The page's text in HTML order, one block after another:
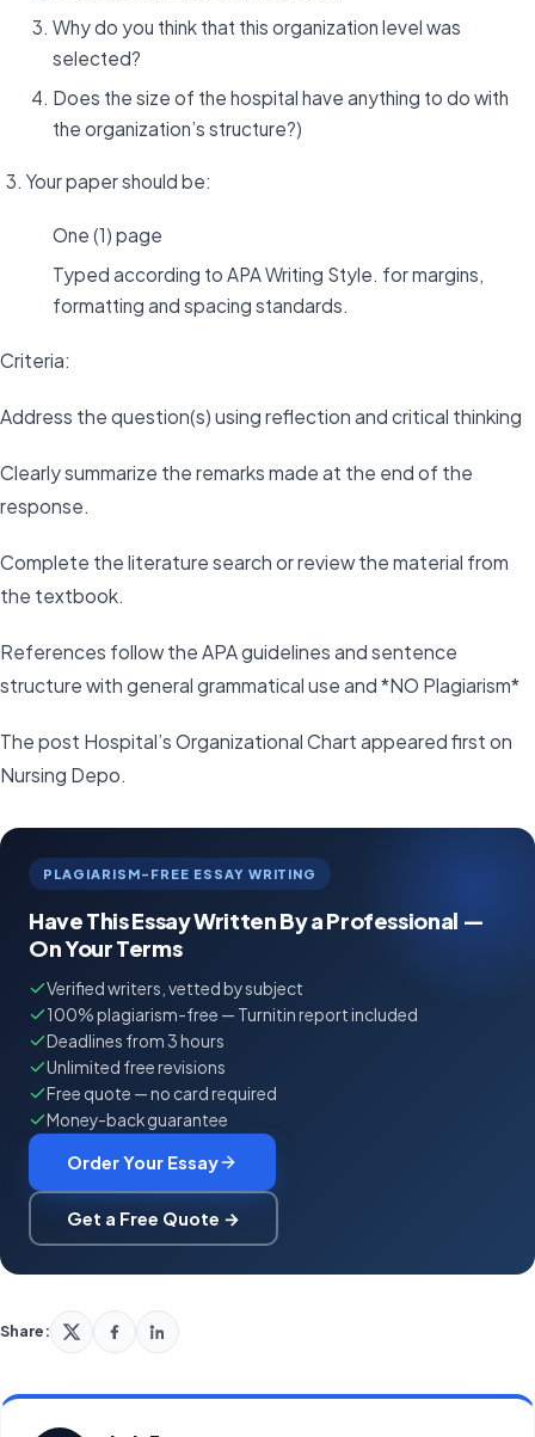
Why do you think that this organization level was
selected?
Does the size of the hospital have anything to do with
the organization’s structure?)
Your paper should be:
One (1) page
Typed according to APA Writing Style. for margins,
formatting and spacing standards.
Criteria:
Address the question(s) using reflection and critical thinking
Clearly summarize the remarks made at the end of the
response.
Complete the literature search or review the material from
the textbook.
References follow the APA guidelines and sentence
structure with general grammatical use and *NO Plagiarism*
The post Hospital’s Organizational Chart appeared first on
Nursing Depo.
PLAGIARISM-FREE ESSAY WRITING
Have This Essay Written By a Professional —
On Your Terms
Verified writers, vetted by subject
100% plagiarism-free — Turnitin report included
Deadlines from 3 hours
Unlimited free revisions
Free quote — no card required
Money-back guarantee
Order Your Essay
Get a Free Quote →
Share: